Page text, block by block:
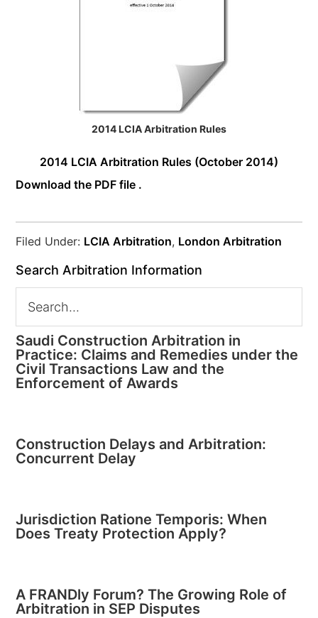
2014 LCIA Arbitration Rules
2014 LCIA Arbitration Rules (October 2014)
Download the PDF file .
Filed Under: LCIA Arbitration, London Arbitration
Search Arbitration Information
Saudi Construction Arbitration in
Practice: Claims and Remedies under the
Civil Transactions Law and the
Enforcement of Awards
Construction Delays and Arbitration:
Concurrent Delay
Jurisdiction Ratione Temporis: When
Does Treaty Protection Apply?
A FRANDly Forum? The Growing Role of
Arbitration in SEP Disputes